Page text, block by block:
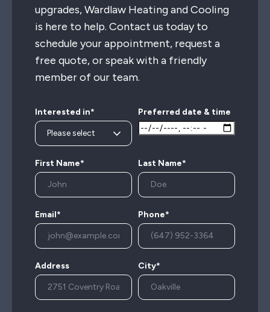
upgrades, Wardlaw Heating and Cooling
is here to help. Contact us today to
schedule your appointment, request a
free quote, or speak with a friendly
member of our team.
Interested in* Preferred date & time
First Name* Last Name*
Email* Phone*
Address City*